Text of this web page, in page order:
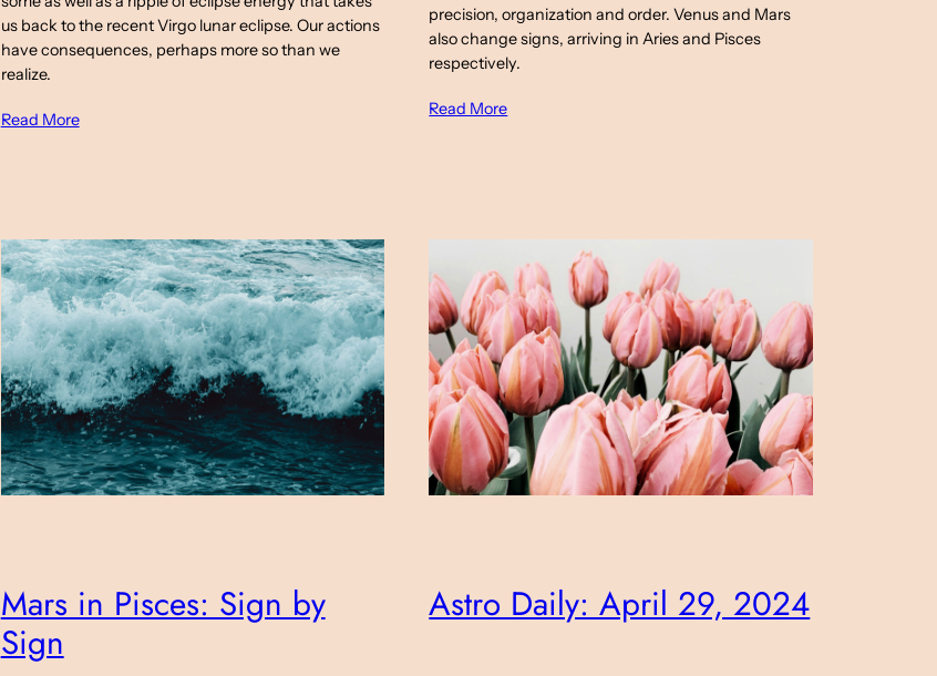
us back to the recent Virgo lunar eclipse. Our actions
have consequences, perhaps more so than we
realize.
Read More
precision, organization and order. Venus and Mars
also change signs, arriving in Aries and Pisces
respectively.
Read More
Mars in Pisces: Sign by
Sign
Astro Daily: April 29, 2024